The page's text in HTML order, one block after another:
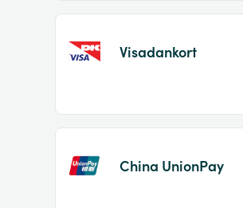
Visadankort
China UnionPay